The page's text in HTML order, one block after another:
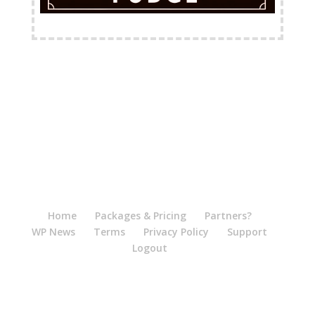
Home Packages & Pricing
Partners?
WP News
Terms Privacy Policy
Support
Logout